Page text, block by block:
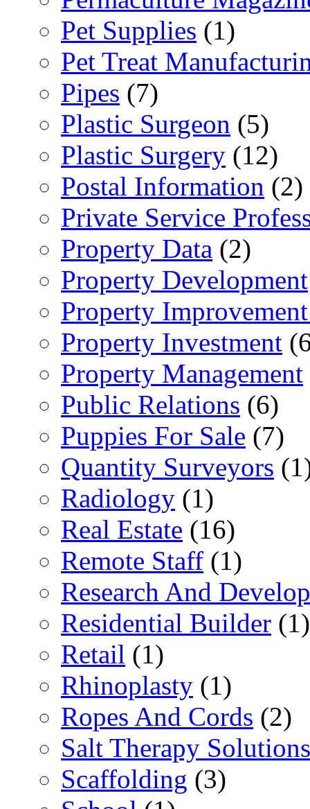
Pet Supplies (1)
Pet Treat
Pipes (7)
Plastic Surgeon (5)
Plastic Surgery (12)
Postal Information (2)
Private Service
Property Data (2)
Property Development
Property
Property Investment
Property Management
Public Relations (6)
Puppies For Sale (7)
Quantity Surveyors
Radiology (1)
Real Estate (16)
Remote Staff (1)
Research And
Residential Builder (1)
Retail (1)
Rhinoplasty (1)
Ropes And Cords (2)
Salt Therapy Solutions
Scaffolding (3)